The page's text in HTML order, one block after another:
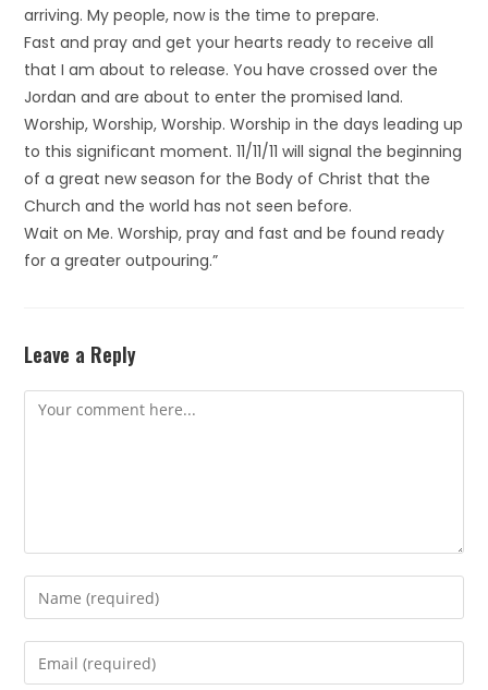
arriving. My people, now is the time to prepare.
Fast and pray and get your hearts ready to receive all
that I am about to release. You have crossed over the
Jordan and are about to enter the promised land.
Worship, Worship, Worship. Worship in the days leading up
to this significant moment. 11/11/11 will signal the beginning
of a great new season for the Body of Christ that the
Church and the world has not seen before.
Wait on Me. Worship, pray and fast and be found ready
for a greater outpouring.”
Leave a Reply